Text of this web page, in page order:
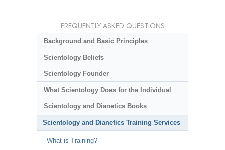
FREQUENTLY ASKED QUESTIONS
Background and Basic Principles
Scientology Beliefs
Scientology Founder
What Scientology Does for the Individual
Scientology and Dianetics Books
Scientology and Dianetics Training Services
What is Training?